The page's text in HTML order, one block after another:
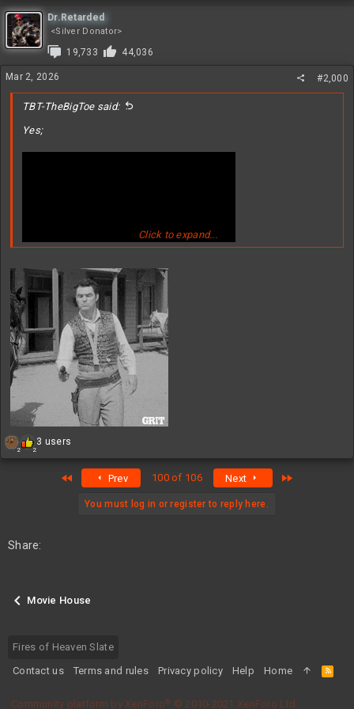
a
c
t
i
o
n
s
:
Dr.Retarded
<Silver Donator>
19,733 44,036
Mar 2, 2026 #2,000
TBT-TheBigToe said:
Yes;
Click to expand...
2 2
R
e
s
3 users
Prev 100 of 106 Next
You must log in or register to reply here.
Share:
Movie House
Fires of Heaven Slate
Contact us
Terms and rules Privacy policy Help Home
R
Community platform by XenForo® © 2010-2021 XenForo Ltd.